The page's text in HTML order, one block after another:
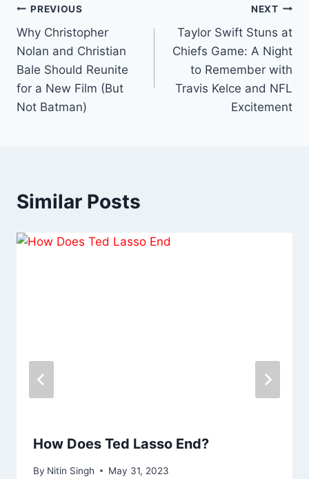
Post
navigation
PREVIOUS
Why Christopher
Nolan and Christian
Bale Should Reunite
for a New Film (But
Not Batman)
NEXT
Taylor Swift Stuns at
Chiefs Game: A Night
to Remember with
Travis Kelce and NFL
Excitement
Similar Posts
How Does Ted Lasso End?
By Nitin Singh May 31, 2023